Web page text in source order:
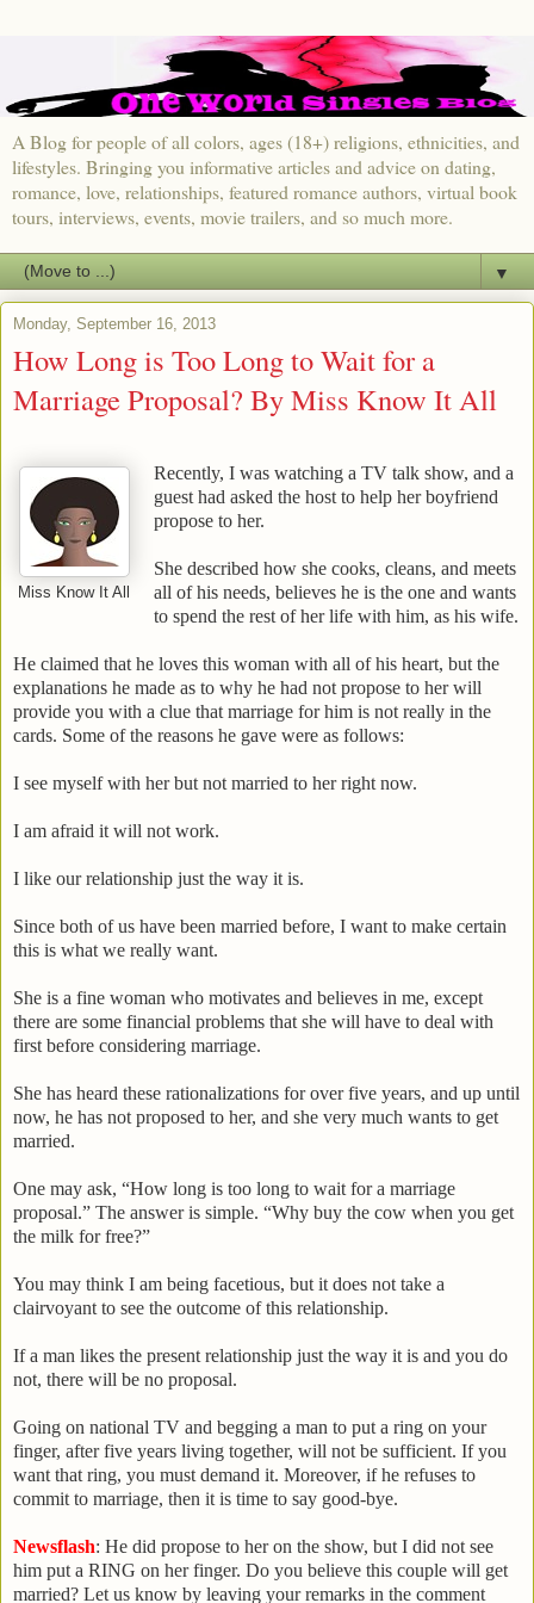
A Blog for people of all colors, ages (18+) religions, ethnicities, and
lifestyles. Bringing you informative articles and advice on dating,
romance, love, relationships, featured romance authors, virtual book
tours, interviews, events, movie trailers, and so much more.
▼
Monday, September 16, 2013
How Long is Too Long to Wait for a
Marriage Proposal? By Miss Know It All
Miss Know It All
Recently, I was watching a TV talk show, and a
guest had asked the host to help her boyfriend
propose to her.
She described how she cooks, cleans, and meets
all of his needs, believes he is the one and wants
to spend the rest of her life with him, as his wife.
He claimed that he loves this woman with all of his heart, but the
explanations he made as to why he had not propose to her will
provide you with a clue that marriage for him is not really in the
cards. Some of the reasons he gave were as follows:
I see myself with her but not married to her right now.
I am afraid it will not work.
I like our relationship just the way it is.
Since both of us have been married before, I want to make certain
this is what we really want.
She is a fine woman who motivates and believes in me, except
there are some financial problems that she will have to deal with
first before considering marriage.
She has heard these rationalizations for over five years, and up until
now, he has not proposed to her, and she very much wants to get
married.
One may ask, “How long is too long to wait for a marriage
proposal.” The answer is simple. “Why buy the cow when you get
the milk for free?”
You may think I am being facetious, but it does not take a
clairvoyant to see the outcome of this relationship.
If a man likes the present relationship just the way it is and you do
not, there will be no proposal.
Going on national TV and begging a man to put a ring on your
finger, after five years living together, will not be sufficient. If you
want that ring, you must demand it. Moreover, if he refuses to
commit to marriage, then it is time to say good-bye.
Newsflash: He did propose to her on the show, but I did not see
him put a RING on her finger. Do you believe this couple will get
married? Let us know by leaving your remarks in the comment